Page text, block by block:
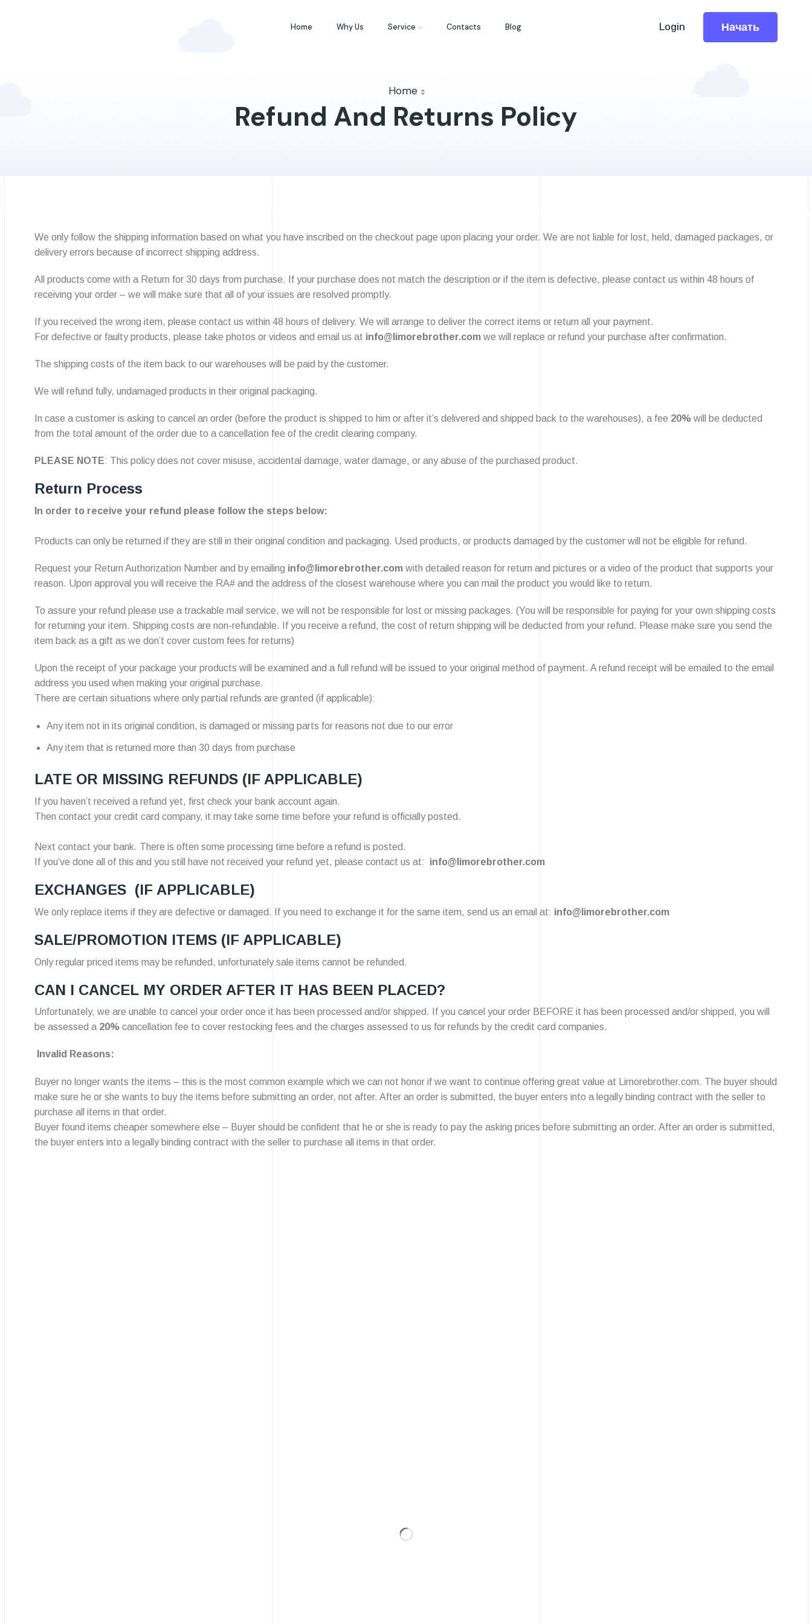
Home Why Us Service Contacts Blog Login Начать
Home
Refund And Returns Policy
We only follow the shipping information based on what you have inscribed on the checkout page upon placing your order. We are not liable for lost, held, damaged packages, or
delivery errors because of incorrect shipping address.
All products come with a Return for 30 days from purchase. If your purchase does not match the description or if the item is defective, please contact us within 48 hours of
receiving your order – we will make sure that all of your issues are resolved promptly.
If you received the wrong item, please contact us within 48 hours of delivery. We will arrange to deliver the correct items or return all your payment.
For defective or faulty products, please take photos or videos and email us at info@limorebrother.com we will replace or refund your purchase after confirmation.
The shipping costs of the item back to our warehouses will be paid by the customer.
We will refund fully, undamaged products in their original packaging.
In case a customer is asking to cancel an order (before the product is shipped to him or after it’s delivered and shipped back to the warehouses), a fee 20% will be deducted
from the total amount of the order due to a cancellation fee of the credit clearing company.
PLEASE NOTE: This policy does not cover misuse, accidental damage, water damage, or any abuse of the purchased product.
Return Process
In order to receive your refund please follow the steps below:
Products can only be returned if they are still in their original condition and packaging. Used products, or products damaged by the customer will not be eligible for refund.
Request your Return Authorization Number and by emailing info@limorebrother.com with detailed reason for return and pictures or a video of the product that supports your
reason. Upon approval you will receive the RA# and the address of the closest warehouse where you can mail the product you would like to return.
To assure your refund please use a trackable mail service, we will not be responsible for lost or missing packages. (You will be responsible for paying for your own shipping costs
for returning your item. Shipping costs are non-refundable. If you receive a refund, the cost of return shipping will be deducted from your refund. Please make sure you send the
item back as a gift as we don’t cover custom fees for returns)
Upon the receipt of your package your products will be examined and a full refund will be issued to your original method of payment. A refund receipt will be emailed to the email
address you used when making your original purchase.
There are certain situations where only partial refunds are granted (if applicable):
Any item not in its original condition, is damaged or missing parts for reasons not due to our error
Any item that is returned more than 30 days from purchase
LATE OR MISSING REFUNDS (IF APPLICABLE)
If you haven’t received a refund yet, first check your bank account again.
Then contact your credit card company, it may take some time before your refund is officially posted.
Next contact your bank. There is often some processing time before a refund is posted.
If you’ve done all of this and you still have not received your refund yet, please contact us at: info@limorebrother.com
EXCHANGES (IF APPLICABLE)
We only replace items if they are defective or damaged. If you need to exchange it for the same item, send us an email at: info@limorebrother.com
SALE/PROMOTION ITEMS (IF APPLICABLE)
Only regular priced items may be refunded, unfortunately sale items cannot be refunded.
CAN I CANCEL MY ORDER AFTER IT HAS BEEN PLACED?
Unfortunately, we are unable to cancel your order once it has been processed and/or shipped. If you cancel your order BEFORE it has been processed and/or shipped, you will
be assessed a 20% cancellation fee to cover restocking fees and the charges assessed to us for refunds by the credit card companies.
Invalid Reasons:
Buyer no longer wants the items – this is the most common example which we can not honor if we want to continue offering great value at Limorebrother.com. The buyer should
make sure he or she wants to buy the items before submitting an order, not after. After an order is submitted, the buyer enters into a legally binding contract with the seller to
purchase all items in that order.
Buyer found items cheaper somewhere else – Buyer should be confident that he or she is ready to pay the asking prices before submitting an order. After an order is submitted,
the buyer enters into a legally binding contract with the seller to purchase all items in that order.